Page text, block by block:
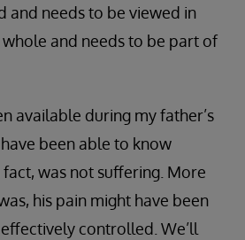
and needs to be viewed in
and needs to be part of
available during my father’s
been able to know
was not suffering. More
his pain might have been
controlled. We’ll